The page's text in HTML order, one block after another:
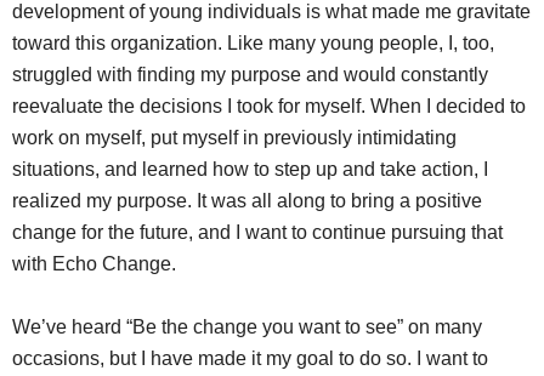
development of young individuals is what made me gravitate
toward this organization. Like many young people, I, too,
struggled with finding my purpose and would constantly
reevaluate the decisions I took for myself. When I decided to
work on myself, put myself in previously intimidating
situations, and learned how to step up and take action, I
realized my purpose. It was all along to bring a positive
change for the future, and I want to continue pursuing that
with Echo Change.
We’ve heard “Be the change you want to see” on many
occasions, but I have made it my goal to do so. I want to